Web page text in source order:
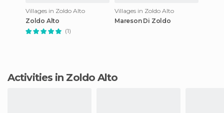
Villages in Zoldo Alto
Zoldo Alto
(1)
Villages in Zoldo Alto
Mareson Di Zoldo
Activities in Zoldo Alto